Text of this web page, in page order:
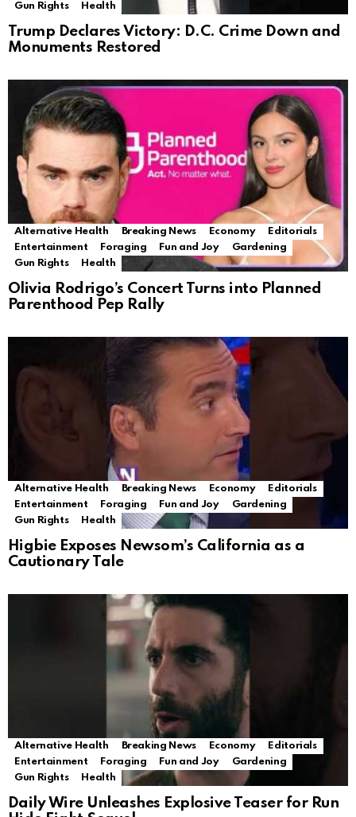
Gun Rights
Health
Trump Declares Victory: D.C. Crime Down and
Monuments Restored
Alternative Health Breaking News Economy
Editorials
Entertainment
Foraging Fun and Joy
Gardening
Gun Rights
Health
Olivia Rodrigo’s Concert Turns into Planned
Parenthood Pep Rally
Alternative Health Breaking News Economy
Editorials
Entertainment
Foraging Fun and Joy
Gardening
Gun Rights
Health
Higbie Exposes Newsom’s California as a
Cautionary Tale
Alternative Health Breaking News Economy
Editorials
Entertainment
Foraging Fun and Joy
Gardening
Gun Rights
Health
Daily Wire Unleashes Explosive Teaser for Run